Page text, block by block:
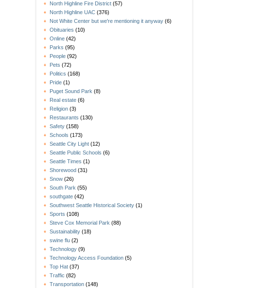
North Highline Fire District (57)
North Highline UAC (376)
Not White Center but we're mentioning it anyway (6)
Obituaries (10)
Online (42)
Parks (95)
People (92)
Pets (72)
Politics (168)
Pride (1)
Puget Sound Park (8)
Real estate (6)
Religion (3)
Restaurants (130)
Safety (158)
Schools (173)
Seattle City Light (12)
Seattle Public Schools (6)
Seattle Times (1)
Shorewood (31)
Snow (26)
South Park (55)
southgate (42)
Southwest Seattle Historical Society (1)
Sports (108)
Steve Cox Memorial Park (88)
Sustainability (18)
swine flu (2)
Technology (9)
Technology Access Foundation (5)
Top Hat (37)
Traffic (82)
Transportation (148)